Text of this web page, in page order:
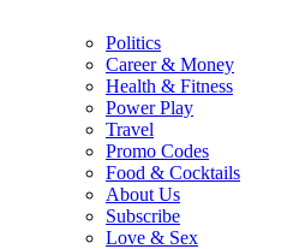
Politics
Career & Money
Health & Fitness
Power Play
Travel
Promo Codes
Food & Cocktails
About Us
Subscribe
Love & Sex